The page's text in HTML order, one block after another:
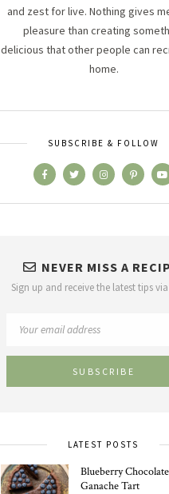
and zest for live. Nothing gives
pleasure than creating
delicious that other people can
home.
SUBSCRIBE & FOLLOW
NEVER MISS A
Sign up and receive the latest tips
LATEST POSTS
Blueberry Chocolate
Ganache Tart